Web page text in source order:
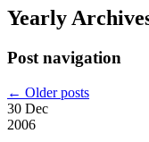
Yearly
Post navigation
← Older posts
30 Dec
2006